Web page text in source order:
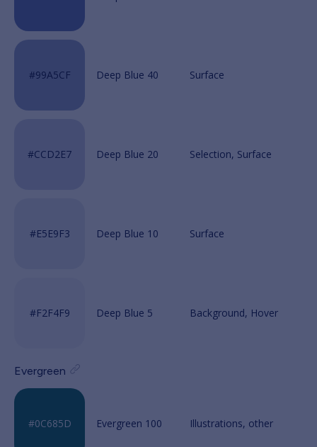
Deep Blue 40
Deep Blue 20
Deep Blue 10
Deep Blue 5
Evergreen
Evergreen 100